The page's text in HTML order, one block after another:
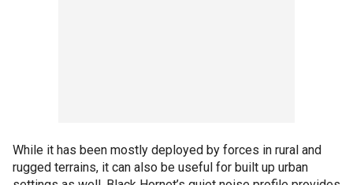
While it has been mostly deployed by forces in rural and
rugged terrains, it can also be useful for built up urban